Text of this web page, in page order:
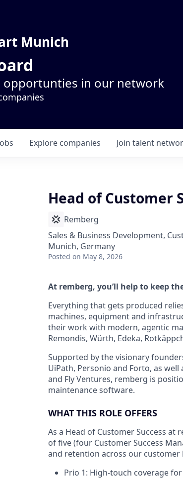
Munich
opportunties in our network
Explore companies Join talent
Head of Customer
Remberg
Sales & Business Development,
Munich, Germany
Posted on May 8, 2026
At remberg, you’ll help to keep
Everything that gets produced
machines, equipment and
their work with modern, agentic
Remondis, Würth, Edeka,
Supported by the visionary
UiPath, Personio and Forto, as
and Fly Ventures, remberg is
maintenance software.
WHAT THIS ROLE OFFERS
As a Head of Customer Success
of five (four Customer Success
and retention across our customer
Prio 1: High-touch coverage